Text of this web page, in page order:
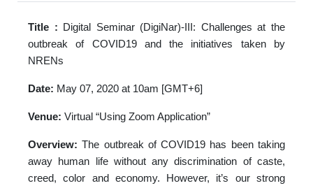
Title : Digital Seminar (DigiNar)-III: Challenges at the
outbreak of COVID19 and the initiatives taken by
NRENs
Date: May 07, 2020 at 10am [GMT+6]
Venue: Virtual “Using Zoom Application”
Overview:The outbreak of COVID19 has been taking
away human life without any discrimination of caste,
creed, color and economy. However, it’s our strong